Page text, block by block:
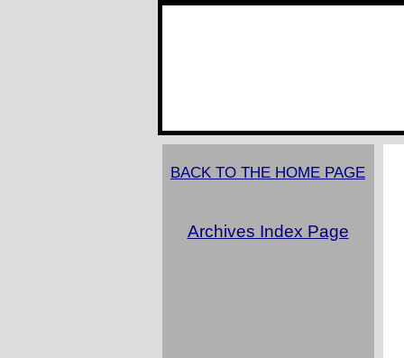
BACK TO THE HOME PAGE
Archives Index Page